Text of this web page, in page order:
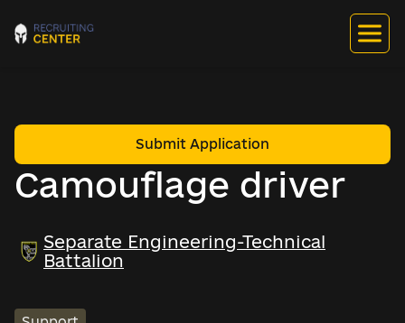
Сamouflage driver
Submit Application
Separate Engineering-Technical
Battalion